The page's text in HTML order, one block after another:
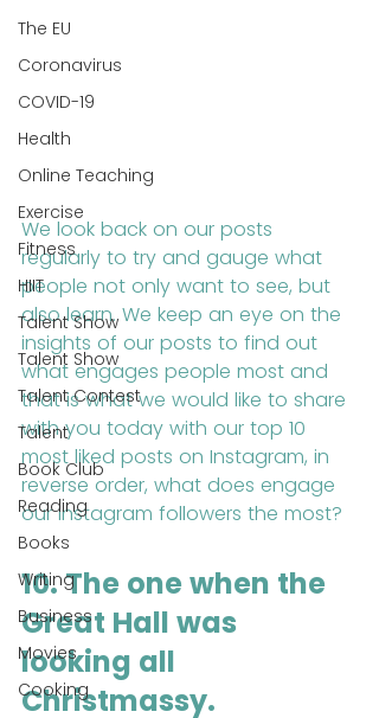
The EU
Coronavirus
COVID-19
Health
Online Teaching
Exercise
Fitness
HIIT
Talent Show
Talent Show
Talent Contest
Talent
Book Club
Reading
Books
Writing
Business
Movies
Cooking
We look back on our posts
regularly to try and gauge what
people not only want to see, but
also learn. We keep an eye on the
insights of our posts to find out
what engages people most and
that is what we would like to share
with you today with our top 10
most liked posts on Instagram, in
reverse order, what does engage
our Instagram followers the most?
10. The one when the
Great Hall was
looking all
Christmassy.